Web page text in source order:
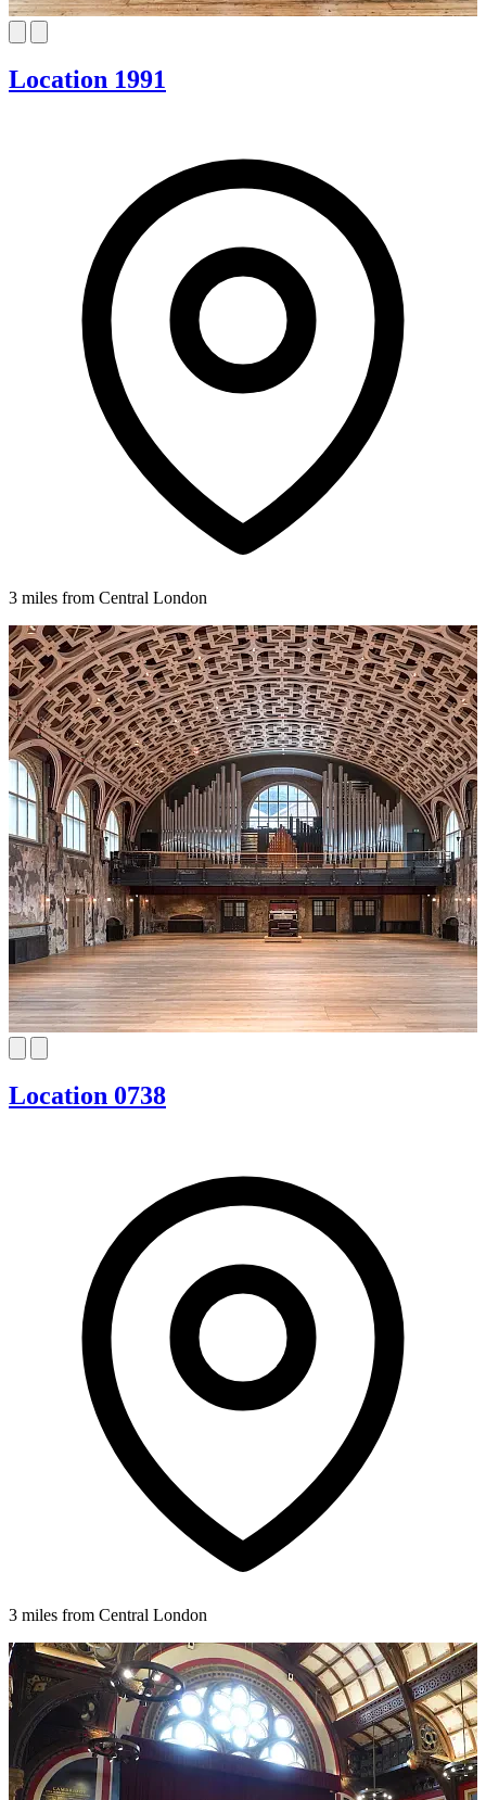
Location 1991
3 miles from Central London
Location 0738
3 miles from Central London